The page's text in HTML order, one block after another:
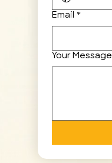
Email *
Your Message